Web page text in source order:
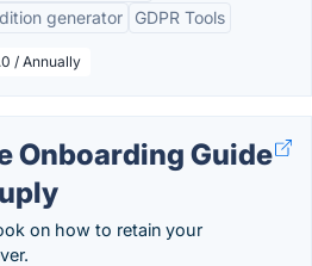
generator
GDPR Tools
/ Annually
Onboarding Guide
on how to retain your